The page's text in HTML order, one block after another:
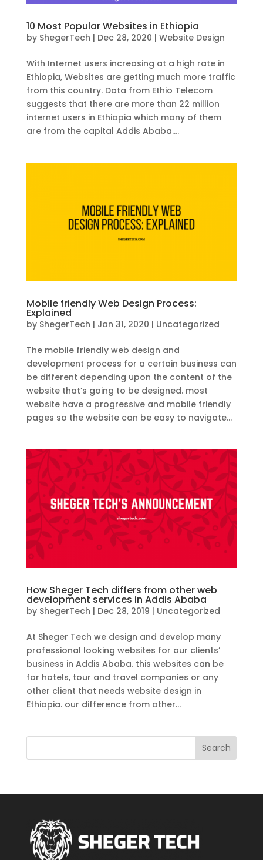
10 Most Popular Websites in Ethiopia
by ShegerTech | Dec 28, 2020 | Website Design
With Internet users increasing at a high rate in
Ethiopia, Websites are getting much more traffic
from this country. Data from Ethio Telecom
suggests that there are more than 22 million
internet users in Ethiopia which many of them
are from the capital Addis Ababa....
Mobile friendly Web Design Process:
Explained
by ShegerTech | Jan 31, 2020 | Uncategorized
The mobile friendly web design and
development process for a certain business can
be different depending upon the content of the
website that’s going to be designed. most
website have a progressive and mobile friendly
pages so the website can be easy to navigate...
How Sheger Tech differs from other web
development services in Addis Ababa
by ShegerTech | Dec 28, 2019 | Uncategorized
At Sheger Tech we design and develop many
professional looking websites for our clients’
business in Addis Ababa. this websites can be
for hotels, tour and travel companies or any
other client that needs website design in
Ethiopia. our difference from other...